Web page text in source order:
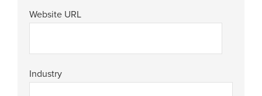
Website URL
Industry